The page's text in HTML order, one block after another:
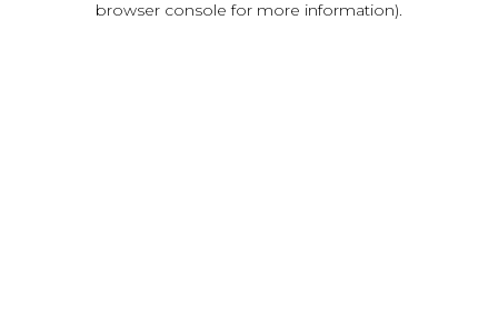
browser console for more information).